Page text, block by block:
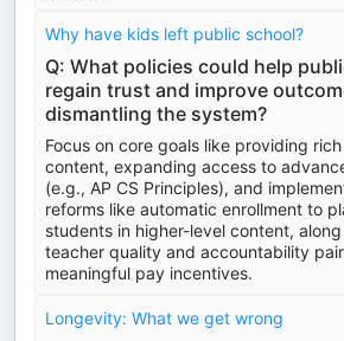
Why have kids left public school?
Q: What policies could help
regain trust and improve
dismantling the system?
Focus on core goals like providing
content, expanding access to
(e.g., AP CS Principles), and
reforms like automatic enrollment to
students in higher-level content,
teacher quality and accountability
meaningful pay incentives.
Longevity: What we get wrong